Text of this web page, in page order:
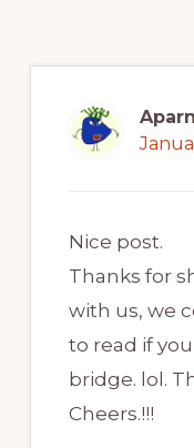
Nice post.
Thanks for
with us, we
to read if
bridge. lol.
Cheers.!!!